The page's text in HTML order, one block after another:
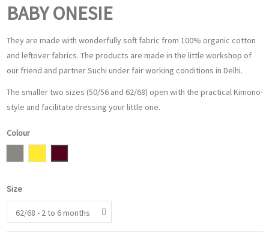
BABY ONESIE
They are made with wonderfully soft fabric from 100% organic cotton
and leftover fabrics. The products are made in the little workshop of
our friend and partner Suchi under fair working conditions in Delhi.
The smaller two sizes (50/56 and 62/68) open with the practical Kimono-
style and facilitate dressing your little one.
Colour
Size